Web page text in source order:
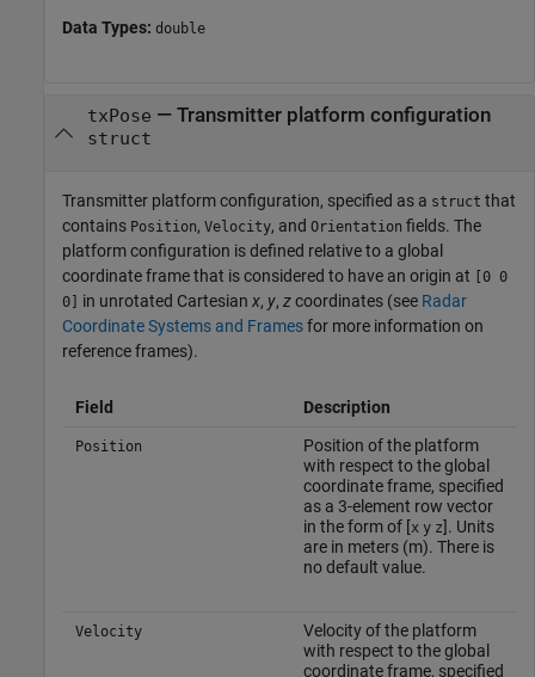
Data Types: double
txPose — Transmitter platform configuration
struct
Transmitter platform configuration, specified as a struct that
contains Position, Velocity, and Orientation fields. The
platform configuration is defined relative to a global
coordinate frame that is considered to have an origin at
[0 0
0]
in unrotated Cartesian x, y, zcoordinates (see Radar
Coordinate Systems and Framesfor more information on
reference frames).
Field Description
Position
Position of the platform
with respect to the global
coordinate frame, specified
as a 3-element row vector
in the form of [x y z]. Units
are in meters (m). There is
no default value.
Velocity
Velocity of the platform
with respect to the global
coordinate frame, specified